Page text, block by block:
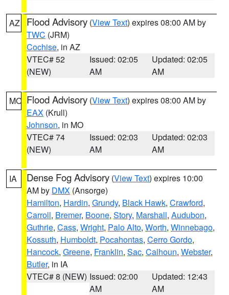
AZ Flood Advisory (View Text) expires 08:00 AM by
TWC (JRM)
Cochise, in AZ
VTEC# 52
(NEW)
Issued: 02:05
AM
Updated: 02:05
AM
MO Flood Advisory (View Text) expires 08:00 AM by
EAX (Krull)
Johnson, in MO
VTEC# 74
(NEW)
Issued: 02:03
AM
Updated: 02:03
AM
IA Dense Fog Advisory (View Text) expires 10:00
AM by DMX (Ansorge)
Hamilton, Hardin, Grundy, Black Hawk, Crawford,
Carroll, Bremer, Boone, Story, Marshall, Audubon,
Guthrie, Cass, Wright, Palo Alto, Worth, Winnebago,
Kossuth, Humboldt, Pocahontas, Cerro Gordo,
Hancock, Greene, Franklin, Sac, Calhoun, Webster,
Butler, in IA
VTEC# 8 (NEW) Issued: 02:00
AM
Updated: 12:43
AM